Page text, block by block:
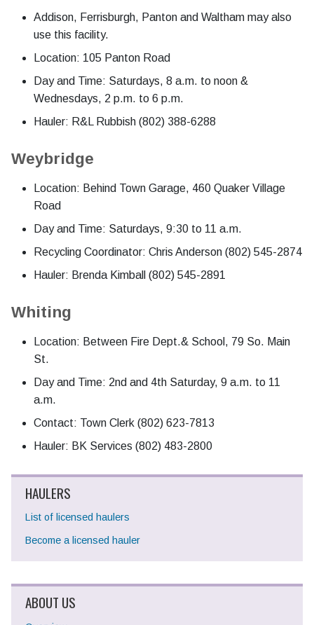
Addison, Ferrisburgh, Panton and Waltham may also
use this facility.
Location: 105 Panton Road
Day and Time: Saturdays, 8 a.m. to noon &
Wednesdays, 2 p.m. to 6 p.m.
Hauler: R&L Rubbish (802) 388-6288
Weybridge
Location: Behind Town Garage, 460 Quaker Village
Road
Day and Time: Saturdays, 9:30 to 11 a.m.
Recycling Coordinator: Chris Anderson (802) 545-2874
Hauler: Brenda Kimball (802) 545-2891
Whiting
Location: Between Fire Dept.& School, 79 So. Main
St.
Day and Time: 2nd and 4th Saturday, 9 a.m. to 11
a.m.
Contact: Town Clerk (802) 623-7813
Hauler: BK Services (802) 483-2800
HAULERS
List of licensed haulers
Become a licensed hauler
ABOUT US